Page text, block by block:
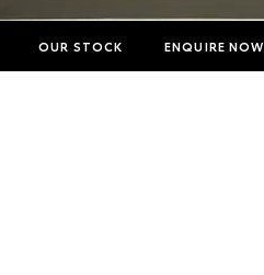
OUR STOCK ENQUIRE NOW